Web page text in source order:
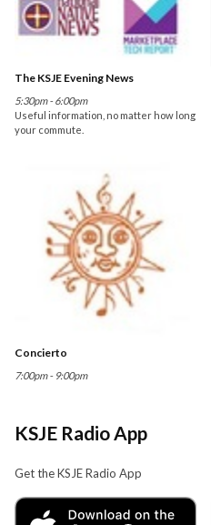
The KSJE Evening News
5:30pm - 6:00pm
Useful information, no matter how long
your commute.
Concierto
7:00pm - 9:00pm
KSJE Radio App
Get the KSJE Radio App